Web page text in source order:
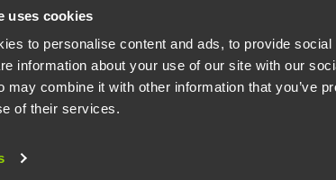
uses cookies
to personalise content and ads, to provide
information about your use of our site with our
may combine it with other information that you’ve
of their services.
INSIGHTSABOUTLOCATIONS
Notice California Business Contact Privacy Policy
limited liability partnership. All rights reserved.